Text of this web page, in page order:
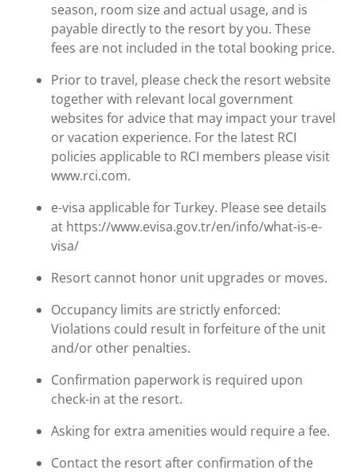
season, room size and actual usage, and is
payable directly to the resort by you. These
fees are not included in the total booking price.
Prior to travel, please check the resort website
together with relevant local government
websites for advice that may impact your travel
or vacation experience. For the latest RCI
policies applicable to RCI members please visit
www.rci.com.
e-visa applicable for Turkey. Please see details
at https://www.evisa.gov.tr/en/info/what-is-e-
visa/
Resort cannot honor unit upgrades or moves.
Occupancy limits are strictly enforced:
Violations could result in forfeiture of the unit
and/or other penalties.
Confirmation paperwork is required upon
check-in at the resort.
Asking for extra amenities would require a fee.
Contact the resort after confirmation of the